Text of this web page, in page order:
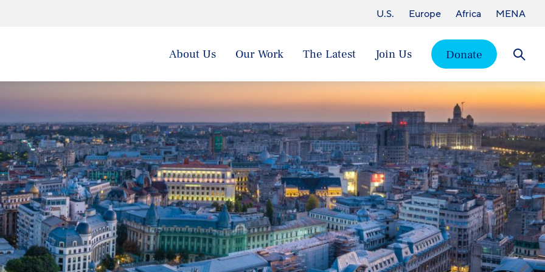
About Us Our Work The Latest Join Us
Donate
U.S. Europe Africa MENA